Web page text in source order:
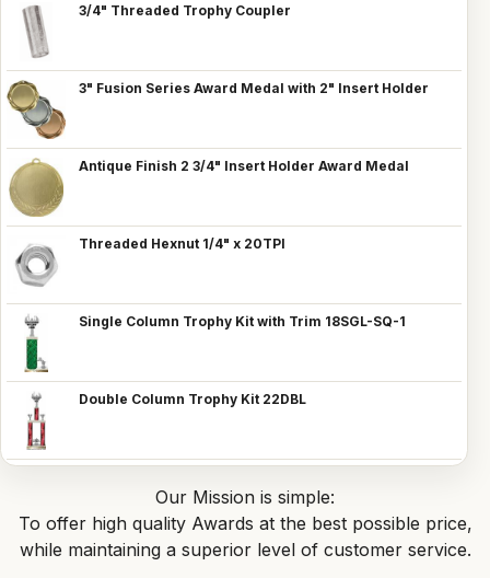
3/4" Threaded Trophy Coupler
3" Fusion Series Award Medal with 2" Insert Holder
Antique Finish 2 3/4" Insert Holder Award Medal
Threaded Hexnut 1/4" x 20TPI
Single Column Trophy Kit with Trim 18SGL-SQ-1
Double Column Trophy Kit 22DBL
Our Mission is simple:
To offer high quality Awards at the best possible price,
while maintaining a superior level of customer service.